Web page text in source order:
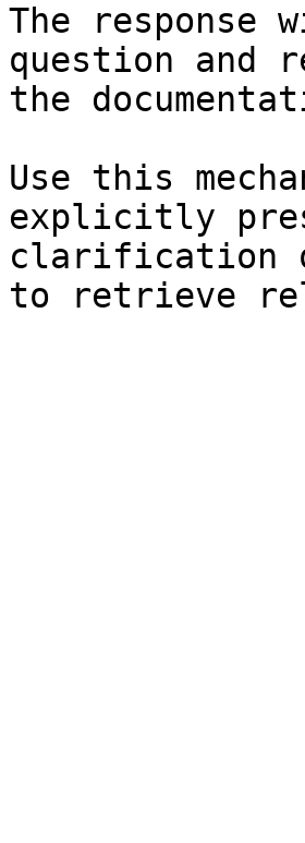
The
question and
the
Use this
explicitly
clarification